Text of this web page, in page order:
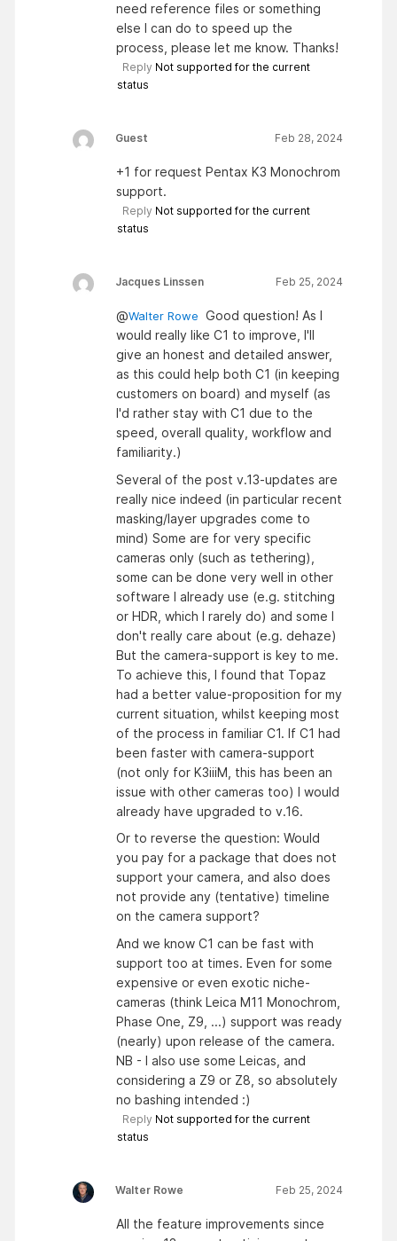
need reference files or something
else I can do to speed up the
process, please let me know. Thanks!
Reply Not supported for the current
status
Guest Feb 28, 2024
+1 for request Pentax K3 Monochrom
support.
Reply Not supported for the current
status
Jacques Linssen Feb 25, 2024
@Walter Rowe Good question! As I
would really like C1 to improve, I'll
give an honest and detailed answer,
as this could help both C1 (in keeping
customers on board) and myself (as
I'd rather stay with C1 due to the
speed, overall quality, workflow and
familiarity.)
Several of the post v.13-updates are
really nice indeed (in particular recent
masking/layer upgrades come to
mind) Some are for very specific
cameras only (such as tethering),
some can be done very well in other
software I already use (e.g. stitching
or HDR, which I rarely do) and some I
don't really care about (e.g. dehaze)
But the camera-support is key to me.
To achieve this, I found that Topaz
had a better value-proposition for my
current situation, whilst keeping most
of the process in familiar C1. If C1 had
been faster with camera-support
(not only for K3iiiM, this has been an
issue with other cameras too) I would
already have upgraded to v.16.
Or to reverse the question: Would
you pay for a package that does not
support your camera, and also does
not provide any (tentative) timeline
on the camera support?
And we know C1 can be fast with
support too at times. Even for some
expensive or even exotic niche-
cameras (think Leica M11 Monochrom,
Phase One, Z9, ...) support was ready
(nearly) upon release of the camera.
NB - I also use some Leicas, and
considering a Z9 or Z8, so absolutely
no bashing intended :)
Reply Not supported for the current
status
Walter Rowe Feb 25, 2024
All the feature improvements since